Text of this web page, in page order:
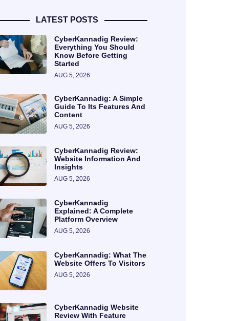
LATEST POSTS
CyberKannadig Review:
Everything You Should
Know Before Getting
Started
AUG 5, 2026
CyberKannadig: A Simple
Guide To Its Features And
Content
AUG 5, 2026
CyberKannadig Review:
Website Information And
Insights
AUG 5, 2026
CyberKannadig
Explained: A Complete
Platform Overview
AUG 5, 2026
CyberKannadig: What The
Website Offers To Visitors
AUG 5, 2026
CyberKannadig Website
Review With Feature